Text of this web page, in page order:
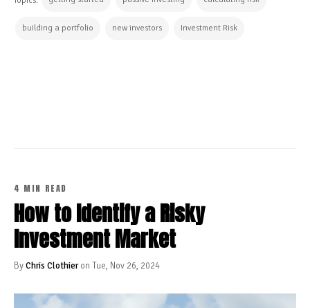
building a portfolio new investors Investment Risk
4 MIN READ
How to Identify a Risky
Investment Market
ByChris Clothieron Tue, Nov 26, 2024